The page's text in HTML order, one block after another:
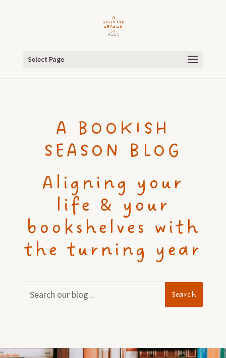
Select Page
A BOOKISH
SEASON BLOG
Aligning your
life & your
bookshelves with
the turning year